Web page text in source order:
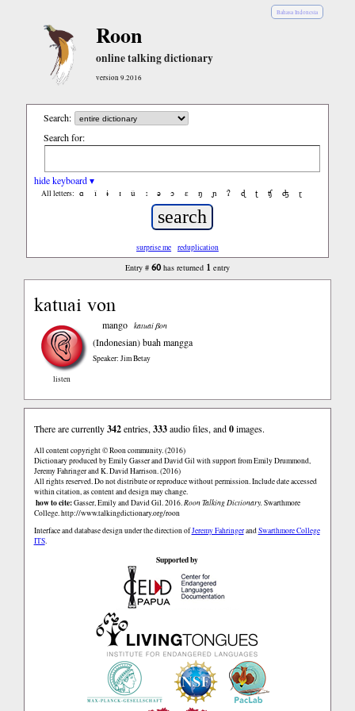
Bahasa Indonesia
Roon
online talking dictionary
version 9.2016
Search:
Search for:
hide keyboard ▾
All letters: ɑ ǐ ɨ ɪ ǔ ː ə ɔ ε ŋ ɲ ʔ ɖ ʈ ʧ ʤ ɽ
surprise me reduplication
Entry # 60has returned 1 entry
katuai von
listen
mango katuai βon
(Indonesian)buah mangga
Speaker: Jim Betay
There are currently342entries, 333audio files, and0images.
All content copyright © Roon community. (2016)
Dictionary produced by Emily Gasser and David Gil with support from Emily Drummond,
Jeremy Fahringer and K. David Harrison. (2016)
All rights reserved. Do not distribute or reproduce without permission. Include date accessed
within citation, as content and design may change.
how to cite:Gasser, Emily and David Gil. 2016.Roon Talking Dictionary.Swarthmore
College.http://www.talkingdictionary.org/roon
Interface and database design under the direction ofJeremy FahringerandSwarthmore College
ITS.
Supported by